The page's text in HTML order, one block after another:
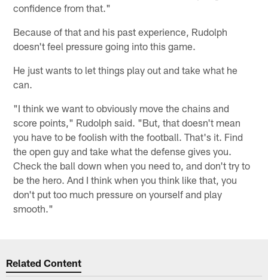
confidence from that."
Because of that and his past experience, Rudolph
doesn't feel pressure going into this game.
He just wants to let things play out and take what he
can.
"I think we want to obviously move the chains and
score points," Rudolph said. "But, that doesn't mean
you have to be foolish with the football. That's it. Find
the open guy and take what the defense gives you.
Check the ball down when you need to, and don't try to
be the hero. And I think when you think like that, you
don't put too much pressure on yourself and play
smooth."
Related Content